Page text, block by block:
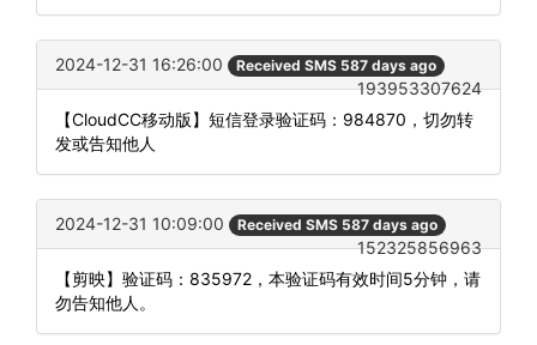
2024-12-31 16:26:00 Received SMS 587 days ago
193953307624
【CloudCC移动版】短信登录验证码：984870，切勿转
发或告知他人
2024-12-31 10:09:00 Received SMS 587 days ago
152325856963
【剪映】验证码：835972，本验证码有效时间5分钟，请
勿告知他人。